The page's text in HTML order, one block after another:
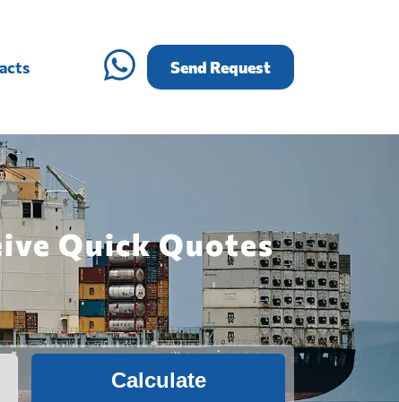
Send Request
Quick Quotes
Calculate